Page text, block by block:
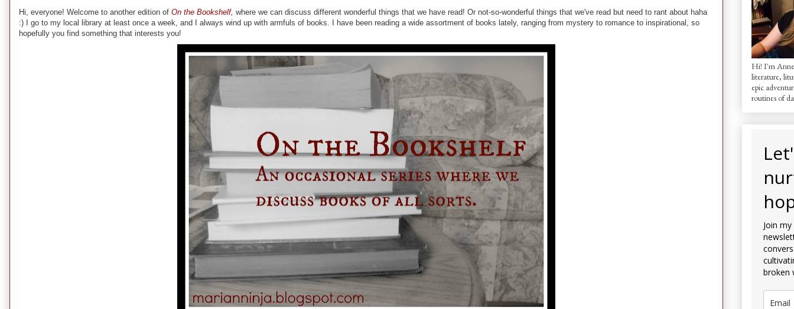
Hi, everyone! Welcome to another edition of On the Bookshelf, where we can discuss different wonderful things that we have read! Or not-so-wonderful things that we've read but need to rant about haha
:) I go to my local library at least once a week, and I always wind up with armfuls of books. I have been reading a wide assortment of books lately, ranging from mystery to romance to inspirational, so
hopefully you find something that interests you!
Hi! I'm
literature,
epic
routines of
Join
broken